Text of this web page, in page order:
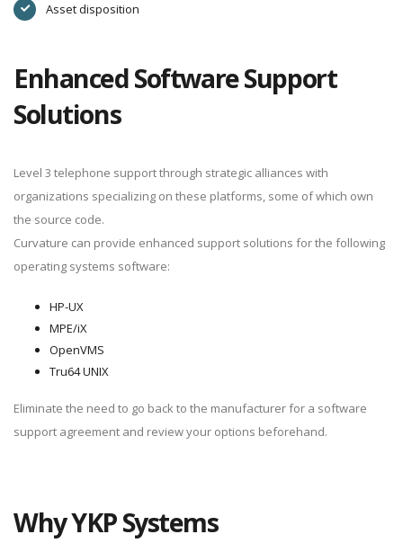
Asset disposition
Enhanced Software Support
Solutions
Level 3 telephone support through strategic alliances with
organizations specializing on these platforms, some of which own
the source code.
Curvature can provide enhanced support solutions for the following
operating systems software:
HP-UX
MPE/iX
OpenVMS
Tru64 UNIX
Eliminate the need to go back to the manufacturer for a software
support agreement and review your options beforehand.
Why YKP Systems